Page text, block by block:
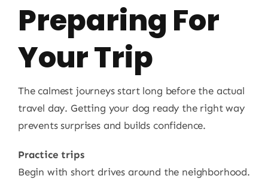
Preparing For
Your Trip
The calmest journeys start long before the actual
travel day. Getting your dog ready the right way
prevents surprises and builds confidence.
Practice trips
Begin with short drives around the neighborhood.